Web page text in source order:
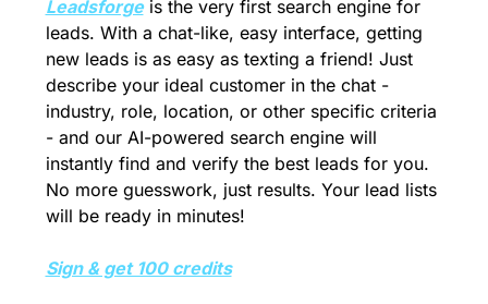
Leadsforge is the very first search engine for
leads. With a chat-like, easy interface, getting
new leads is as easy as texting a friend! Just
describe your ideal customer in the chat -
industry, role, location, or other specific criteria
- and our AI-powered search engine will
instantly find and verify the best leads for you.
No more guesswork, just results. Your lead lists
will be ready in minutes!
Sign & get 100 credits